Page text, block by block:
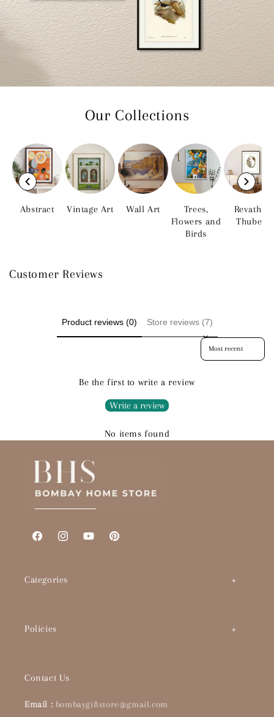
Our Collections
Abstract Vintage Art Wall Art
Trees,
Flowers and
Birds
Revathi
Thube
Customer Reviews
Product reviews (0) Store reviews (7)
Sort reviews by
Be the first to write a review
Write a review
No items found
FacebookInstagramYouTubePinterest
Categories
Policies
Contact Us
Email : bombaygiftstore@gmail.com